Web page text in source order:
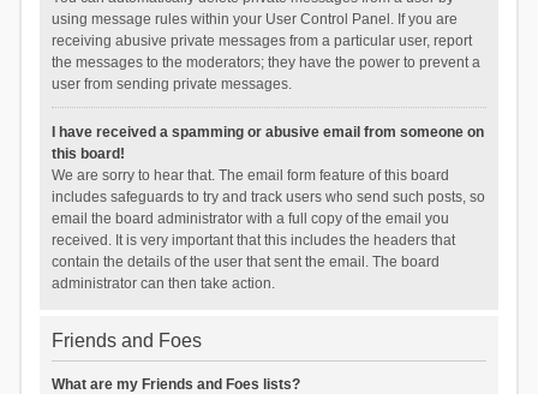
using message rules within your User Control Panel. If you are
receiving abusive private messages from a particular user, report
the messages to the moderators; they have the power to prevent a
user from sending private messages.
I have received a spamming or abusive email from someone on
this board!
We are sorry to hear that. The email form feature of this board
includes safeguards to try and track users who send such posts, so
email the board administrator with a full copy of the email you
received. It is very important that this includes the headers that
contain the details of the user that sent the email. The board
administrator can then take action.
Friends and Foes
What are my Friends and Foes lists?